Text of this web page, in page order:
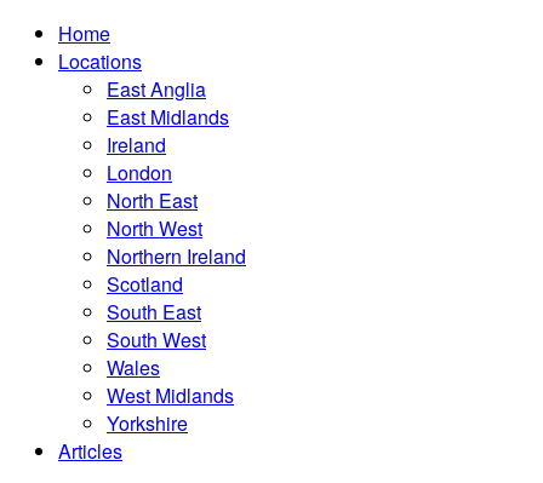
Home
Locations
East Anglia
East Midlands
Ireland
London
North East
North West
Northern Ireland
Scotland
South East
South West
Wales
West Midlands
Yorkshire
Articles